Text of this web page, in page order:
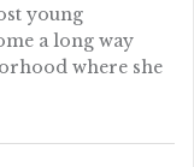
young
a long way
where she